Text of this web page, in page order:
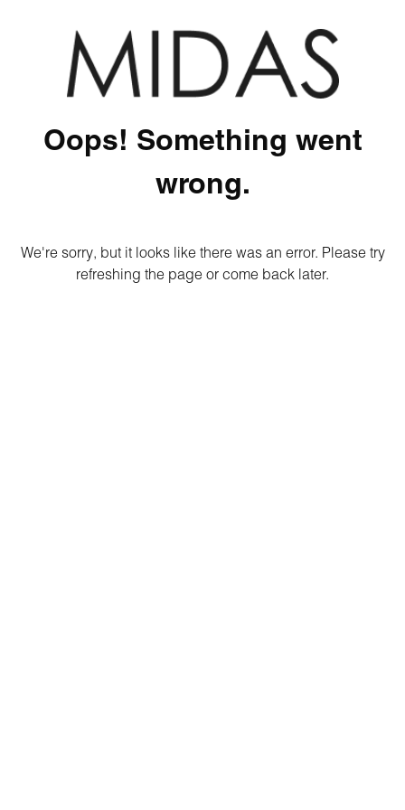
Oops! Something went
wrong.
We're sorry, but it looks like there was an error. Please try
refreshing the page or come back later.